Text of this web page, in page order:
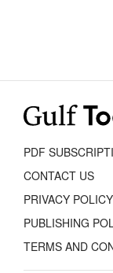
PDF
CONTACT US
PRIVACY POLICY
PUBLISHING
TERMS AND